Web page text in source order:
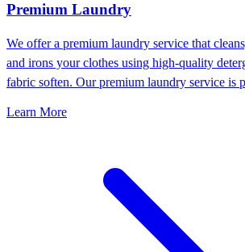
Premium Laundry
We offer a premium laundry service that
and irons your clothes using high-quality
fabric soften. Our premium laundry service is
Learn More